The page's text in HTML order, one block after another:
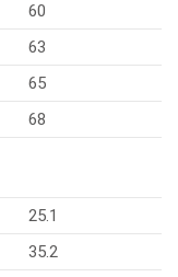
60
63
65
68
25.1
35.2